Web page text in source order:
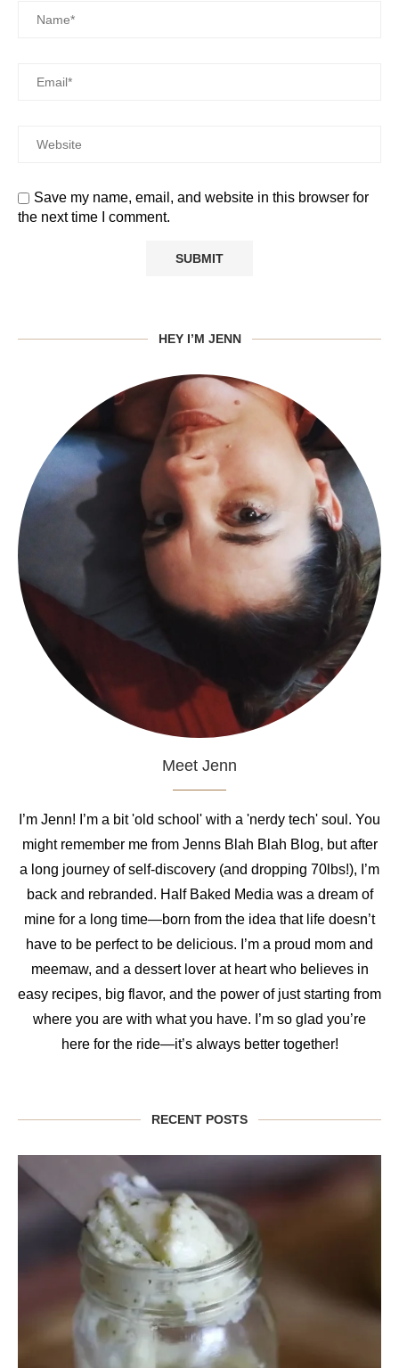
Save my name, email, and website in this browser for
the next time I comment.
HEY I’M JENN
Meet Jenn
I’m Jenn! I’m a bit 'old school' with a 'nerdy tech' soul. You
might remember me from Jenns Blah Blah Blog, but after
a long journey of self-discovery (and dropping 70lbs!), I’m
back and rebranded. Half Baked Media was a dream of
mine for a long time—born from the idea that life doesn’t
have to be perfect to be delicious. I’m a proud mom and
meemaw, and a dessert lover at heart who believes in
easy recipes, big flavor, and the power of just starting from
where you are with what you have. I’m so glad you’re
here for the ride—it’s always better together!
RECENT POSTS